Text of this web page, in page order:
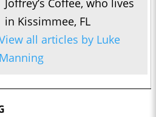
Joffrey’s Coffee, who lives
in Kissimmee, FL
all articles by Luke
Manning